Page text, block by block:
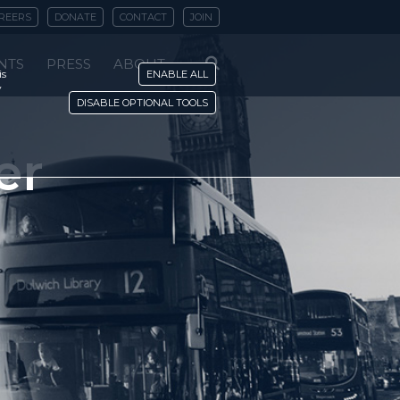
DONATE CONTACT JOIN
PRESS ABOUT
ENABLE ALL
DISABLE OPTIONAL TOOLS